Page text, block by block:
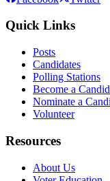
Quick Links
Posts
Candidates
Polling Stations
Become a
Nominate a
Volunteer
Resources
About Us